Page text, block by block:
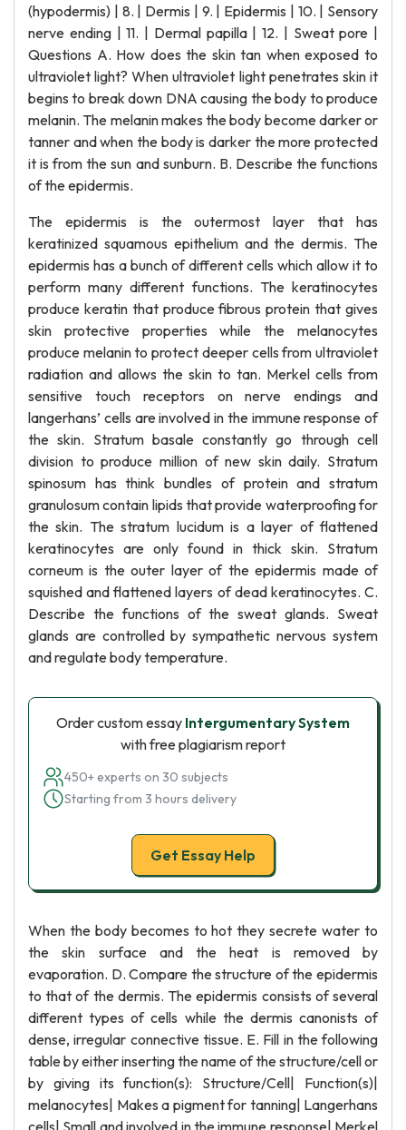
(hypodermis) | 8. | Dermis | 9. | Epidermis | 10. | Sensory
nerve ending | 11. | Dermal papilla | 12. | Sweat pore |
Questions A. How does the skin tan when exposed to
ultraviolet light? When ultraviolet light penetrates skin it
begins to break down DNA causing the body to produce
melanin. The melanin makes the body become darker or
tanner and when the body is darker the more protected
it is from the sun and sunburn. B. Describe the functions
of the epidermis.
The epidermis is the outermost layer that has
keratinized squamous epithelium and the dermis. The
epidermis has a bunch of different cells which allow it to
perform many different functions. The keratinocytes
produce keratin that produce fibrous protein that gives
skin protective properties while the melanocytes
produce melanin to protect deeper cells from ultraviolet
radiation and allows the skin to tan. Merkel cells from
sensitive touch receptors on nerve endings and
langerhans’ cells are involved in the immune response of
the skin. Stratum basale constantly go through cell
division to produce million of new skin daily. Stratum
spinosum has think bundles of protein and stratum
granulosum contain lipids that provide waterproofing for
the skin. The stratum lucidum is a layer of flattened
keratinocytes are only found in thick skin. Stratum
corneum is the outer layer of the epidermis made of
squished and flattened layers of dead keratinocytes. C.
Describe the functions of the sweat glands. Sweat
glands are controlled by sympathetic nervous system
and regulate body temperature.
Order custom essay Intergumentary System
with free plagiarism report
450+ experts on 30 subjects
Starting from 3 hours delivery
Get Essay Help
When the body becomes to hot they secrete water to
the skin surface and the heat is removed by
evaporation. D. Compare the structure of the epidermis
to that of the dermis. The epidermis consists of several
different types of cells while the dermis canonists of
dense, irregular connective tissue. E. Fill in the following
table by either inserting the name of the structure/cell or
by giving its function(s): Structure/Cell| Function(s)|
melanocytes| Makes a pigment for tanning| Langerhans
cells| Small and involved in the immune response| Merkel